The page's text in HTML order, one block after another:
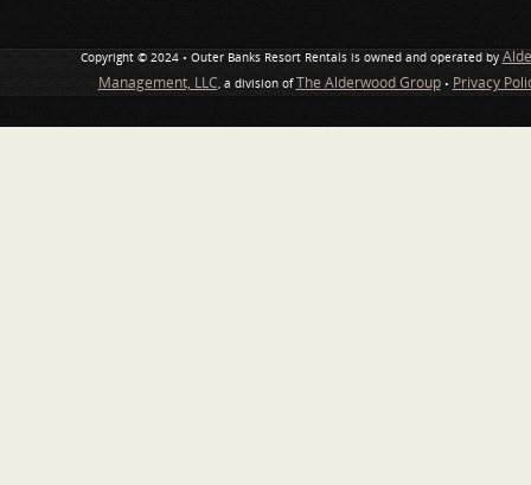
Copyright © 2024 • Outer Banks Resort Rentals is owned and operated by
Management, LLC, a division ofThe Alderwood Group• Privacy